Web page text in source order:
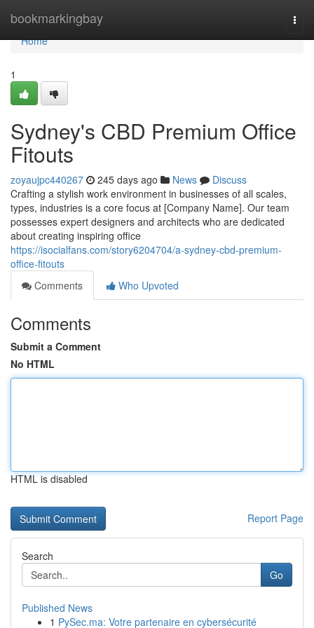
bookmarkingbay
Home
Home
1
Sydney's CBD Premium Office
Fitouts
zoyaujpc440267 245 days ago News
Discuss
Crafting a stylish work environment in businesses of all scales,
types, industries is a core focus at [Company Name]. Our team
possesses expert designers and architects who are dedicated
about creating inspiring office
https://isocialfans.com/story6204704/a-sydney-cbd-premium-
office-fitouts
Comments
Who Upvoted
Comments
Submit a Comment
No HTML
HTML is disabled
Report Page
Search
Go
Published News
1 PySec.ma: Votre partenaire en cybersécurité